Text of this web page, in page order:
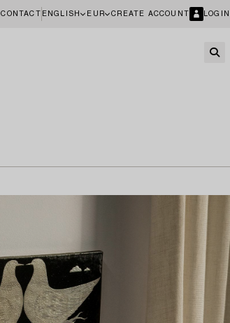
CONTACT ENGLISH EUR CREATE ACCOUNT LOGIN